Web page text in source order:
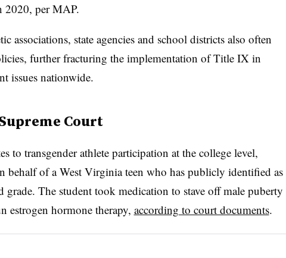
2020, per MAP.
associations, state agencies and school districts also often
further fracturing the implementation of Title IX in
issues nationwide.
Court
to transgender athlete participation at the college level,
behalf of aWest Virginia teen who has publicly identified as
grade. The student took medication to stave off male puberty
estrogen hormone therapy, according to court documents.